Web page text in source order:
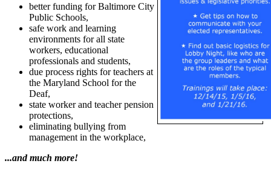
better funding for Baltimore City
Public Schools,
safe work and learning
environments for all state
workers, educational
professionals and students,
due process rights for teachers at
the Maryland School for the
Deaf,
state worker and teacher pension
protections,
eliminating bullying from
management in the workplace,
...and much more!